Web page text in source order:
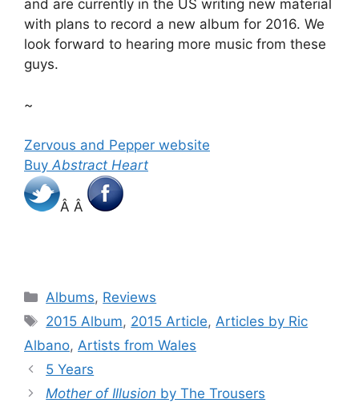
and are currently in the US writing new material
with plans to record a new album for 2016. We
look forward to hearing more music from these
guys.
~
Zervous and Pepper website
BuyAbstract Heart
Â Â
Categories
Albums, Reviews
Tags
2015 Album, 2015 Article, Articles by Ric
Albano, Artists from Wales
5 Years
Mother of Illusion by The Trousers